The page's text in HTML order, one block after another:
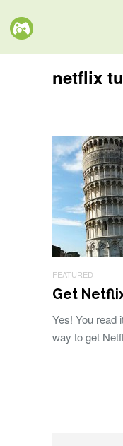
netflix
FEATURED
Get
Yes! You read
way to get